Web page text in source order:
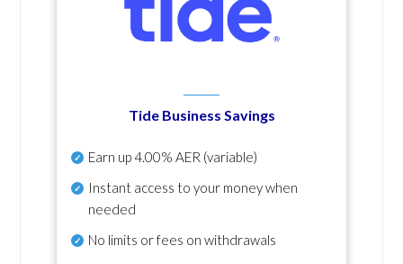
Tide Business Savings
Earn up4.00% AER (variable)
Instant access to your money when
needed
No limits or fees on withdrawals